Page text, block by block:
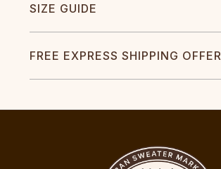
SIZE GUIDE
FREE EXPRESS SHIPPING OFFER